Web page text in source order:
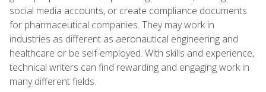
social media accounts, or create compliance documents
for pharmaceutical companies. They may work in
industries as different as aeronautical engineering and
healthcare or be self-employed. With skills and experience,
technical writers can find rewarding and engaging work in
many different fields.